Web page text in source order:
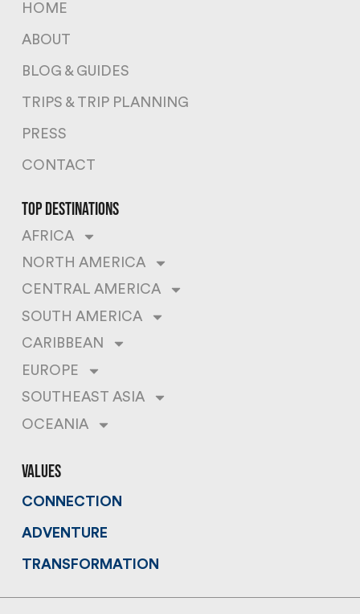
HOME
ABOUT
BLOG & GUIDES
TRIPS & TRIP PLANNING
PRESS
CONTACT
top destinations
AFRICA
NORTH AMERICA
CENTRAL AMERICA
SOUTH AMERICA
CARIBBEAN
EUROPE
SOUTHEAST ASIA
OCEANIA
values
CONNECTION
ADVENTURE
TRANSFORMATION